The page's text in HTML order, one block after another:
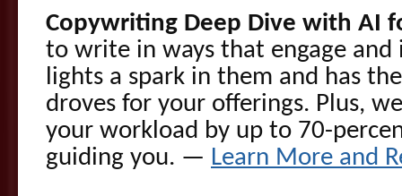
Copywriting Deep Dive with AI
to write in ways that engage
lights a spark in them and has
droves for your offerings. Plus,
your workload by up to 70-
guiding you. — Learn More and